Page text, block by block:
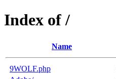
Index of /
Name
9WOLF.php